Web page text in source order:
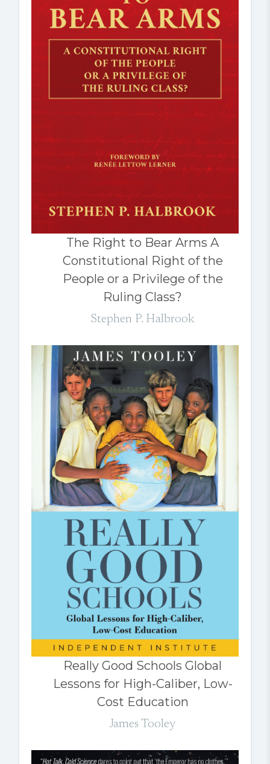
The Right to Bear Arms A
Constitutional Right of the
People or a Privilege of the
Ruling Class?
Stephen P. Halbrook
Really Good Schools Global
Lessons for High-Caliber, Low-
Cost Education
James Tooley